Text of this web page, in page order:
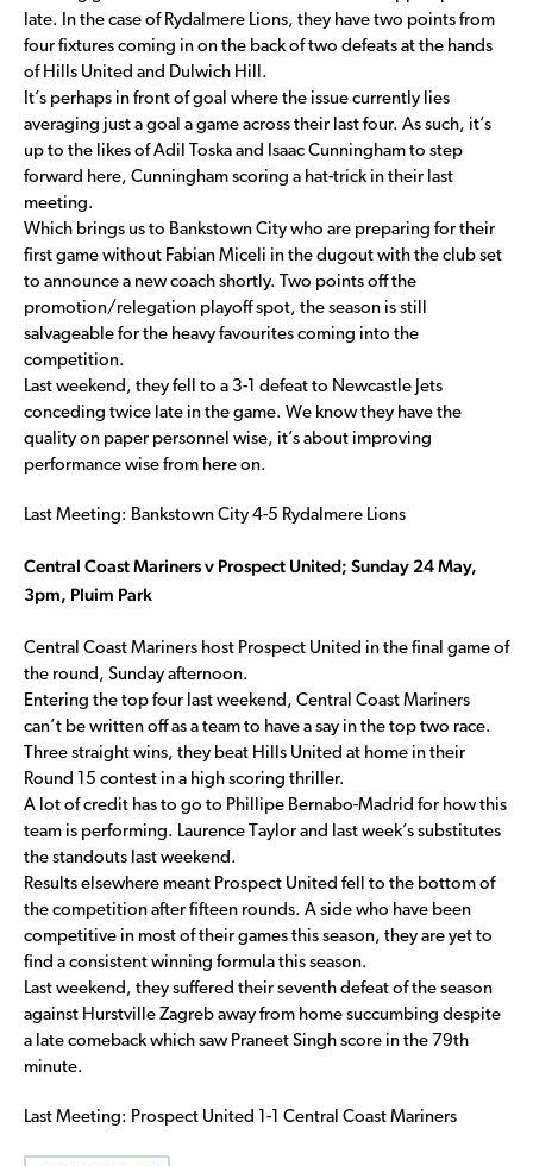
late. In the case of Rydalmere Lions, they have two points from
four fixtures coming in on the back of two defeats at the hands
of Hills United and Dulwich Hill.
It’s perhaps in front of goal where the issue currently lies
averaging just a goal a game across their last four. As such, it’s
up to the likes of Adil Toska and Isaac Cunningham to step
forward here, Cunningham scoring a hat-trick in their last
meeting.
Which brings us to Bankstown City who are preparing for their
first game without Fabian Miceli in the dugout with the club set
to announce a new coach shortly. Two points off the
promotion/relegation playoff spot, the season is still
salvageable for the heavy favourites coming into the
competition.
Last weekend, they fell to a 3-1 defeat to Newcastle Jets
conceding twice late in the game. We know they have the
quality on paper personnel wise, it’s about improving
performance wise from here on.
Last Meeting: Bankstown City 4-5 Rydalmere Lions
Central Coast Mariners v Prospect United; Sunday 24 May,
3pm, Pluim Park
Central Coast Mariners host Prospect United in the final game of
the round, Sunday afternoon.
Entering the top four last weekend, Central Coast Mariners
can’t be written off as a team to have a say in the top two race.
Three straight wins, they beat Hills United at home in their
Round 15 contest in a high scoring thriller.
A lot of credit has to go to Phillipe Bernabo-Madrid for how this
team is performing. Laurence Taylor and last week’s substitutes
the standouts last weekend.
Results elsewhere meant Prospect United fell to the bottom of
the competition after fifteen rounds. A side who have been
competitive in most of their games this season, they are yet to
find a consistent winning formula this season.
Last weekend, they suffered their seventh defeat of the season
against Hurstville Zagreb away from home succumbing despite
a late comeback which saw Praneet Singh score in the 79th
minute.
Last Meeting: Prospect United 1-1 Central Coast Mariners